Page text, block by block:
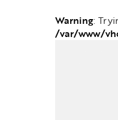
Warning:
/var/www/